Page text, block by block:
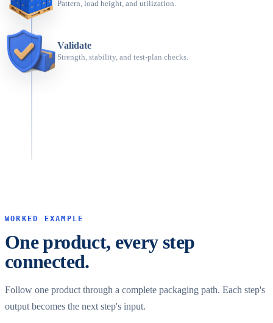
Pattern, load height, and utilization.
Validate
Strength, stability, and test-plan checks.
WORKED EXAMPLE
One product, every step
connected.
Follow one product through a complete packaging path. Each step's
output becomes the next step's input.